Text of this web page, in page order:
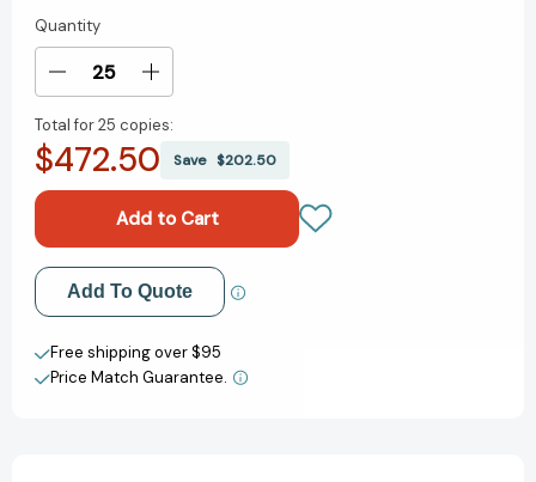
Current
Stock:
Quantity
Decrease
of
The
Possible:
A
Physician's
Quest
to
Transform
Care
Increase
of
The
Possible:
A
Physician's
Quest
to
Transform
Care
Total for25 copies:
$472.50 Save $202.50
Add to My Wish List
Create New Wish List
View All Wish List
Add To Quote
Free shipping over $95
Price Match Guarantee.